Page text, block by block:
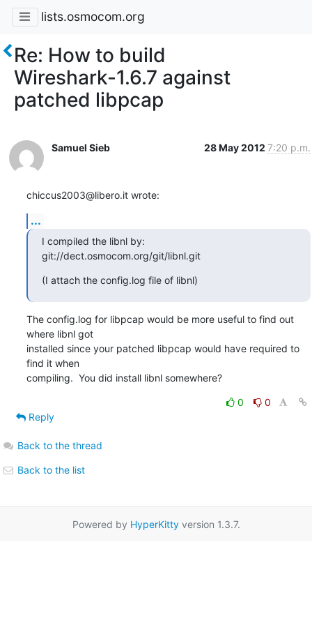
lists.osmocom.org
Re: How to build
Wireshark-1.6.7 against
patched libpcap
Samuel Sieb 28 May 2012 7:20 p.m.
chiccus2003@libero.it wrote:
...
I compiled the libnl by:
git://dect.osmocom.org/git/libnl.git
(I attach the config.log file of libnl)
The config.log for libpcap would be more useful to find out
where libnl got
installed since your patched libpcap would have required to
find it when
compiling.  You did install libnl somewhere?
0
0
Reply
Back to the thread
Back to the list
Powered by HyperKittyversion 1.3.7.